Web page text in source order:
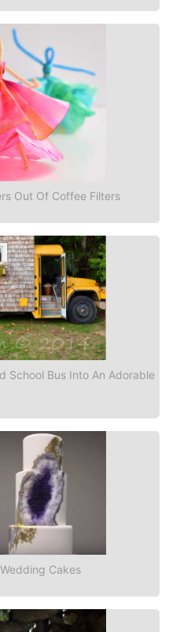
Out Of Coffee Filters
School Bus Into An Adorable
Cakes